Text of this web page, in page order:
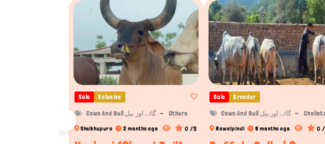
Sale Xclusive
Cows And Bull گائے اور بیل Others
Sheikhupura 2 months ago 0 /5
Sale Breeder
Cows And Bull گائے اور بیل
Rawalpindi 8 months ago 0